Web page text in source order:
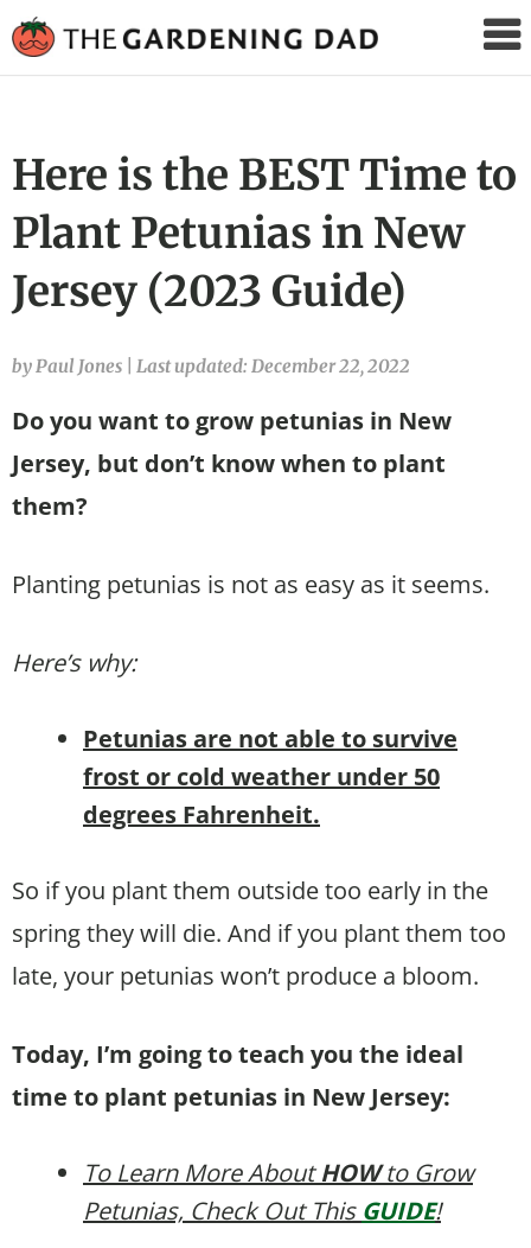
Gardening
Here is the BEST Time to
Plant Petunias in New
Jersey (2023 Guide)
by Paul Jones Last updated: December 22, 2022
Do you want to grow petunias in New
Jersey, but don’t know when to plant
them?
Planting petunias is not as easy as it seems.
Here’s why:
Petunias are not able to survive
frost or cold weather under 50
degrees Fahrenheit.
So if you plant them outside too early in the
spring they will die. And if you plant them too
late, your petunias won’t produce a bloom.
Today, I’m going to teach you the ideal
time to plant petunias in New Jersey:
To Learn More AboutHOWto Grow
Petunias, Check Out This GUIDE!